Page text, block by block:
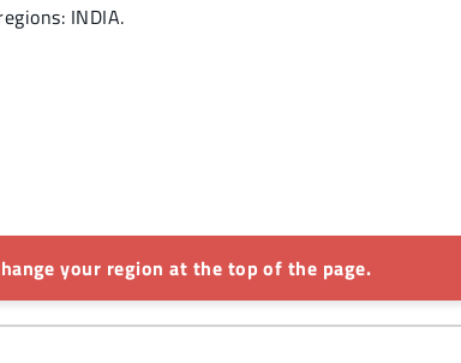
INDIA.
your region at the top of the page.